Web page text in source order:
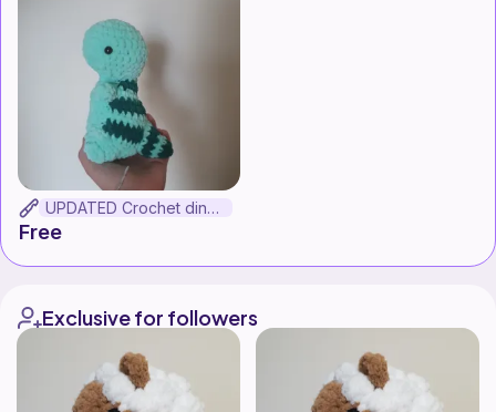
UPDATED Crochet dinosaur
Free
Exclusive for followers